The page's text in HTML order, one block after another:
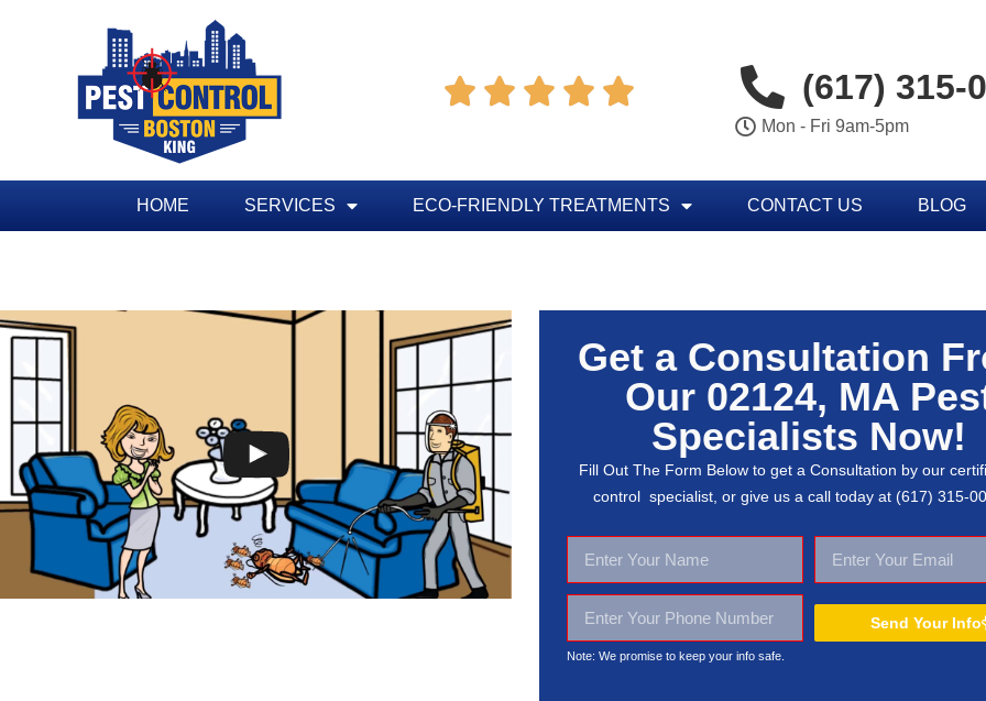
     (617) 315-
Mon - Fri 9am-5pm
HOME SERVICES ECO-FRIENDLY TREATMENTS CONTACT US BLOG
Get a Consultation
Our 02124, MA
Specialists Now!
Fill Out The Form Below to get a Consultation by our
control specialist, or give us a call today at (617) 315-
Send Your Info
Note: We promise to keep your info safe.